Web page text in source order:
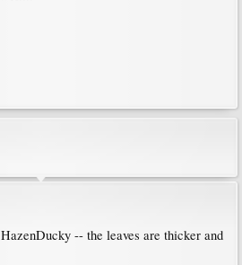
-- the leaves are thicker and